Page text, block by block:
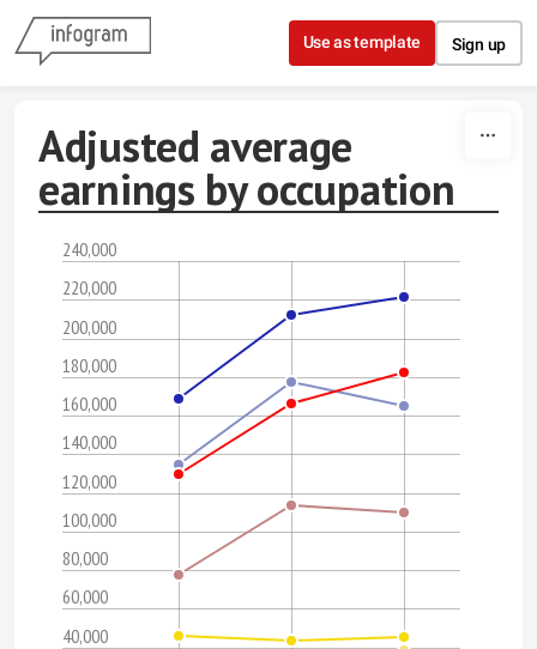
Skip to content
Use as template Sign up
Adjusted average
earnings by occupation
40,000
60,000
80,000
100,000
120,000
140,000
160,000
180,000
200,000
220,000
240,000